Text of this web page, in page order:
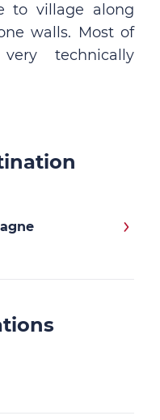
to village along
walls. Most of
technically